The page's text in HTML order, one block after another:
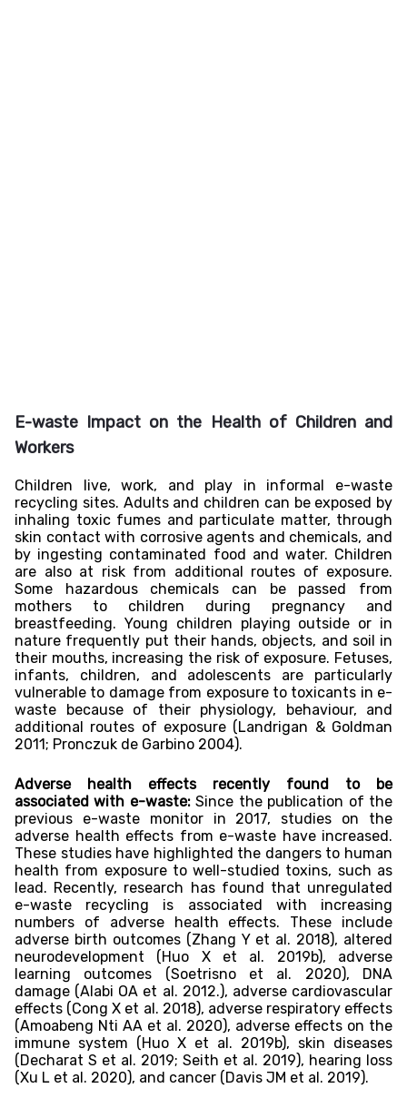
E-waste Impact on the Health of Children and
Workers
Children live, work, and play in informal e-waste
recycling sites. Adults and children can be exposed by
inhaling toxic fumes and particulate matter, through
skin contact with corrosive agents and chemicals, and
by ingesting contaminated food and water. Children
are also at risk from additional routes of exposure.
Some hazardous chemicals can be passed from
mothers to children during pregnancy and
breastfeeding. Young children playing outside or in
nature frequently put their hands, objects, and soil in
their mouths, increasing the risk of exposure. Fetuses,
infants, children, and adolescents are particularly
vulnerable to damage from exposure to toxicants in e-
waste because of their physiology, behaviour, and
additional routes of exposure (Landrigan & Goldman
2011; Pronczuk de Garbino 2004).
Adverse health effects recently found to be
associated with e-waste:Since the publication of the
previous e-waste monitor in 2017, studies on the
adverse health effects from e-waste have increased.
These studies have highlighted the dangers to human
health from exposure to well-studied toxins, such as
lead. Recently, research has found that unregulated
e-waste recycling is associated with increasing
numbers of adverse health effects. These include
adverse birth outcomes (Zhang Y et al. 2018), altered
neurodevelopment (Huo X et al. 2019b), adverse
learning outcomes (Soetrisno et al. 2020), DNA
damage (Alabi OA et al. 2012.), adverse cardiovascular
effects (Cong X et al. 2018), adverse respiratory effects
(Amoabeng Nti AA et al. 2020), adverse effects on the
immune system (Huo X et al. 2019b), skin diseases
(Decharat S et al. 2019; Seith et al. 2019), hearing loss
(Xu L et al. 2020), and cancer (Davis JM et al. 2019).